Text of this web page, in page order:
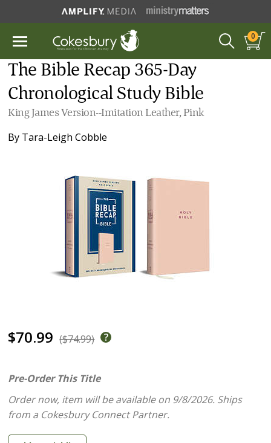
0
The Bible Recap 365-Day
Chronological Study Bible
King James Version--Imitation Leather, Pink
By Tara-Leigh Cobble
$70.99 ($74.99)
Pre-Order This Title
Order now, item will be available on 9/8/2026. Ships
from a Cokesbury Connect Partner.